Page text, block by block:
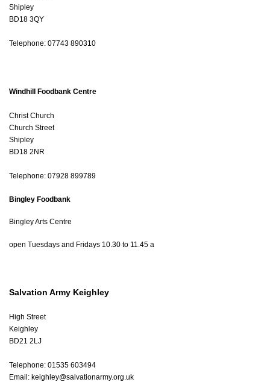
Shipley
BD18 3QY
Telephone: 07743 890310
Windhill Foodbank Centre
Christ Church
Church Street
Shipley
BD18 2NR
Telephone: 07928 899789
Bingley Foodbank
Bingley Arts Centre
open Tuesdays and Fridays 10.30 to 11.45 a
Salvation Army Keighley
High Street
Keighley
BD21 2LJ
Telephone: 01535 603494
Email: keighley@salvationarmy.org.uk